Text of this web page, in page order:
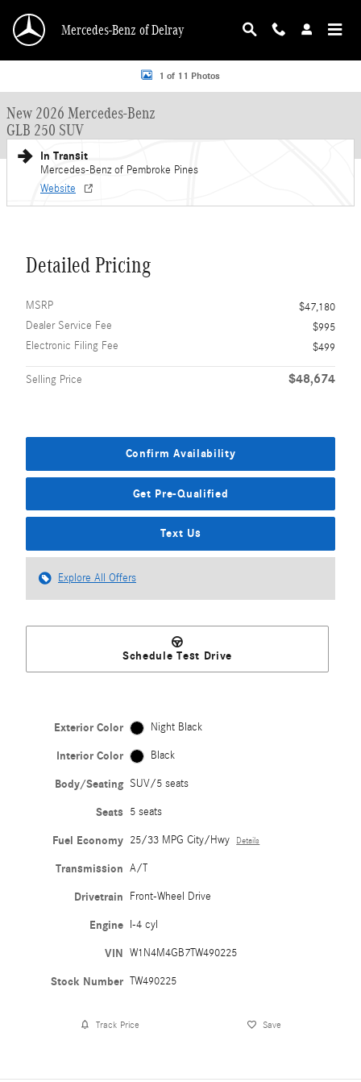
Mercedes-Benz of Delray
New 2026 Mercedes-Benz GLB 250 GLB 250 SUV SUV Photo 1 of 11
1 of 11 Photos
New 2026 Mercedes-Benz
GLB 250 SUV
In Transit
Mercedes-Benz of Pembroke Pines
Website
Detailed Pricing
MSRP
$47,180
Dealer Service Fee
$995
Electronic Filing Fee
$499
Selling Price $48,674
Confirm Availability
Get Pre-Qualified
Text Us
Explore All Offers
Schedule Test Drive
Exterior Color Night Black
Interior Color Black
Body/Seating SUV/5 seats
Seats 5 seats
Fuel Economy 25/33 MPG City/Hwy Details
Transmission A/T
Drivetrain Front-Wheel Drive
Engine I-4 cyl
VIN W1N4M4GB7TW490225
Stock Number TW490225
Track Price Save